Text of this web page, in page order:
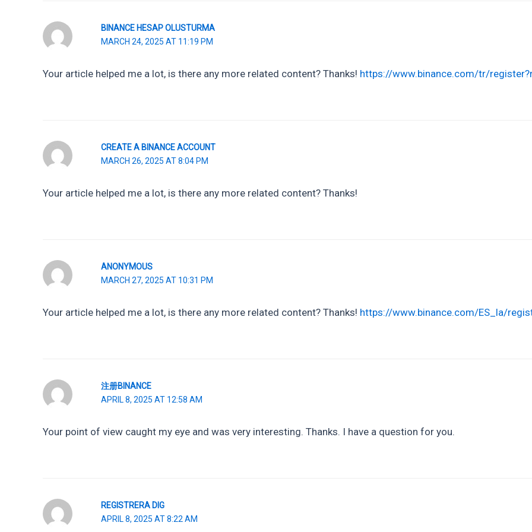
BINANCE HESAP OLUSTURMA
MARCH 24, 2025 AT 11:19 PM
Your article helped me a lot, is there any more related content? Thanks! https://www.binance.com/tr/
CREATE A BINANCE ACCOUNT
MARCH 26, 2025 AT 8:04 PM
Your article helped me a lot, is there any more related content? Thanks!
ANONYMOUS
MARCH 27, 2025 AT 10:31 PM
Your article helped me a lot, is there any more related content? Thanks! https://www.binance.com/ES_la/
注册BINANCE
APRIL 8, 2025 AT 12:58 AM
Your point of view caught my eye and was very interesting. Thanks. I have a question for you.
REGISTRERA DIG
APRIL 8, 2025 AT 8:22 AM